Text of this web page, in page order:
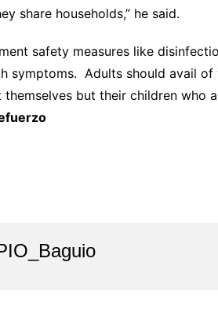
share households,” he said.
safety measures like
symptoms. Adults should avail
but their children who